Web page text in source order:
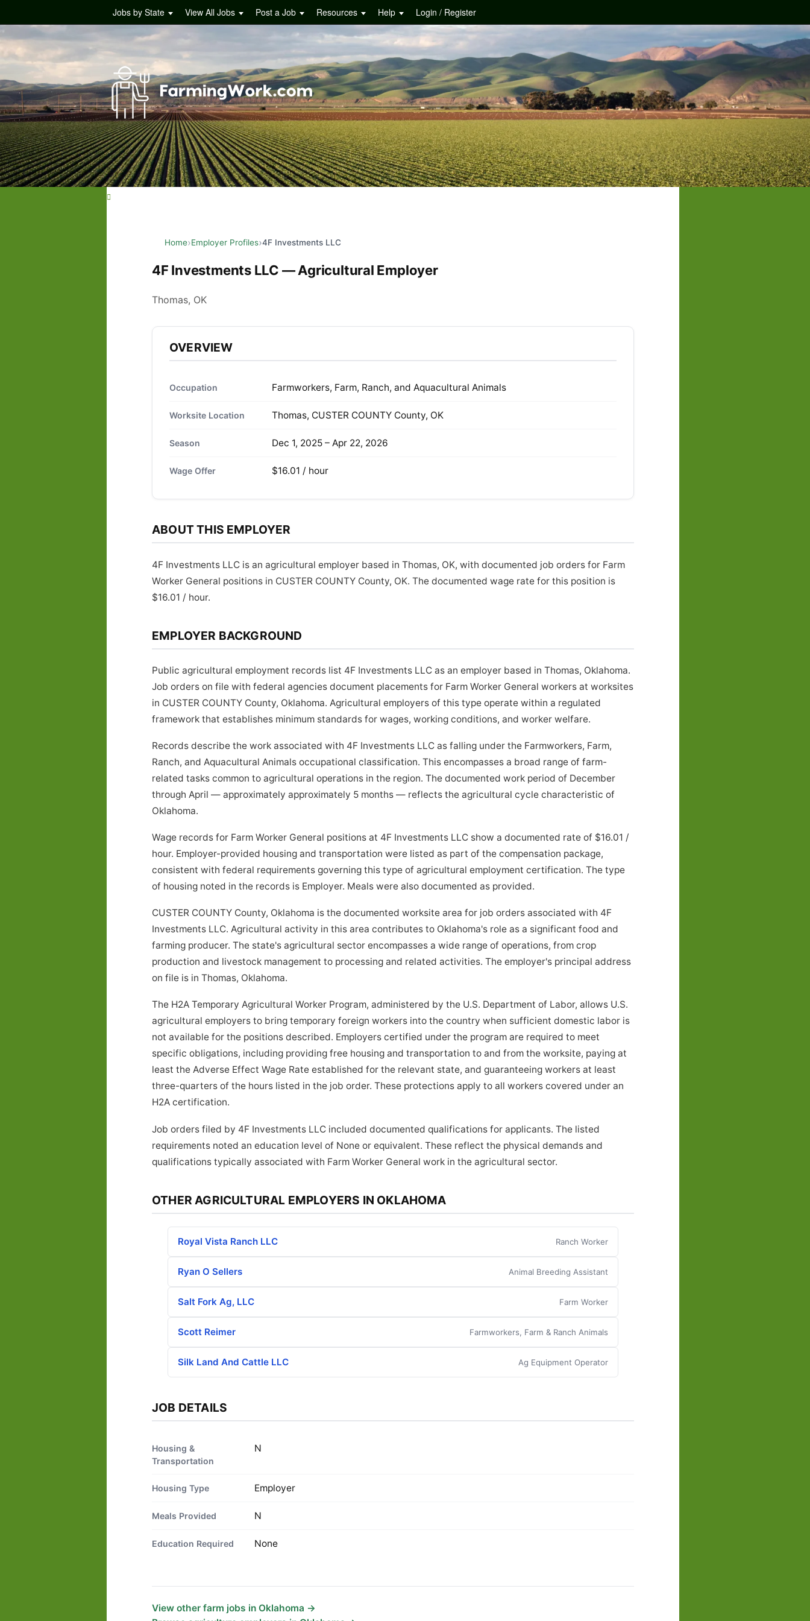
Jobs by State View All Jobs Post a Job Resources Help Login / Register
Home Employer Profiles 4F Investments LLC
4F Investments LLC — Agricultural Employer
Thomas, OK
OVERVIEW
Occupation Farmworkers, Farm, Ranch, and Aquacultural Animals
Worksite Location Thomas, CUSTER COUNTY County, OK
Season Dec 1, 2025 – Apr 22, 2026
Wage Offer $16.01 / hour
ABOUT THIS EMPLOYER
4F Investments LLC is an agricultural employer based in Thomas, OK, with documented job orders for Farm
Worker General positions in CUSTER COUNTY County, OK. The documented wage rate for this position is
$16.01 / hour.
EMPLOYER BACKGROUND
Public agricultural employment records list 4F Investments LLC as an employer based in Thomas, Oklahoma.
Job orders on file with federal agencies document placements for Farm Worker General workers at worksites
in CUSTER COUNTY County, Oklahoma. Agricultural employers of this type operate within a regulated
framework that establishes minimum standards for wages, working conditions, and worker welfare.
Records describe the work associated with 4F Investments LLC as falling under the Farmworkers, Farm,
Ranch, and Aquacultural Animals occupational classification. This encompasses a broad range of farm-
related tasks common to agricultural operations in the region. The documented work period of December
through April — approximately approximately 5 months — reflects the agricultural cycle characteristic of
Oklahoma.
Wage records for Farm Worker General positions at 4F Investments LLC show a documented rate of $16.01 /
hour. Employer-provided housing and transportation were listed as part of the compensation package,
consistent with federal requirements governing this type of agricultural employment certification. The type
of housing noted in the records is Employer. Meals were also documented as provided.
CUSTER COUNTY County, Oklahoma is the documented worksite area for job orders associated with 4F
Investments LLC. Agricultural activity in this area contributes to Oklahoma's role as a significant food and
farming producer. The state's agricultural sector encompasses a wide range of operations, from crop
production and livestock management to processing and related activities. The employer's principal address
on file is in Thomas, Oklahoma.
The H2A Temporary Agricultural Worker Program, administered by the U.S. Department of Labor, allows U.S.
agricultural employers to bring temporary foreign workers into the country when sufficient domestic labor is
not available for the positions described. Employers certified under the program are required to meet
specific obligations, including providing free housing and transportation to and from the worksite, paying at
least the Adverse Effect Wage Rate established for the relevant state, and guaranteeing workers at least
three-quarters of the hours listed in the job order. These protections apply to all workers covered under an
H2A certification.
Job orders filed by 4F Investments LLC included documented qualifications for applicants. The listed
requirements noted an education level of None or equivalent. These reflect the physical demands and
qualifications typically associated with Farm Worker General work in the agricultural sector.
OTHER AGRICULTURAL EMPLOYERS IN OKLAHOMA
Royal Vista Ranch LLC Ranch Worker
Ryan O Sellers Animal Breeding Assistant
Salt Fork Ag, LLC Farm Worker
Scott Reimer Farmworkers, Farm & Ranch Animals
Silk Land And Cattle LLC Ag Equipment Operator
JOB DETAILS
Housing &
Transportation
N
Housing Type Employer
Meals Provided N
Education Required None
View other farm jobs in Oklahoma →